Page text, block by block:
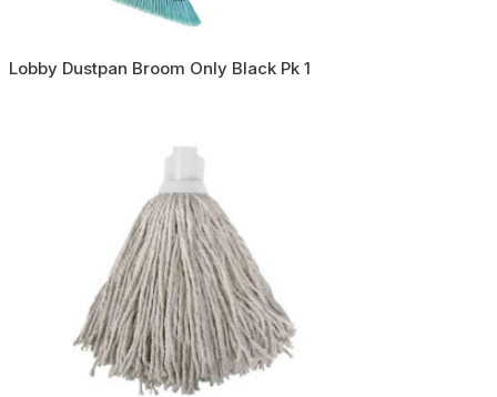
Lobby Dustpan Broom Only Black Pk 1